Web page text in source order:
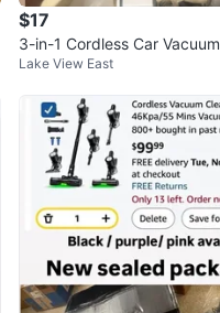
$17
3-in-1 Cordless Car
er Blower
Lake View East